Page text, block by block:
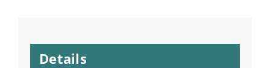
Details